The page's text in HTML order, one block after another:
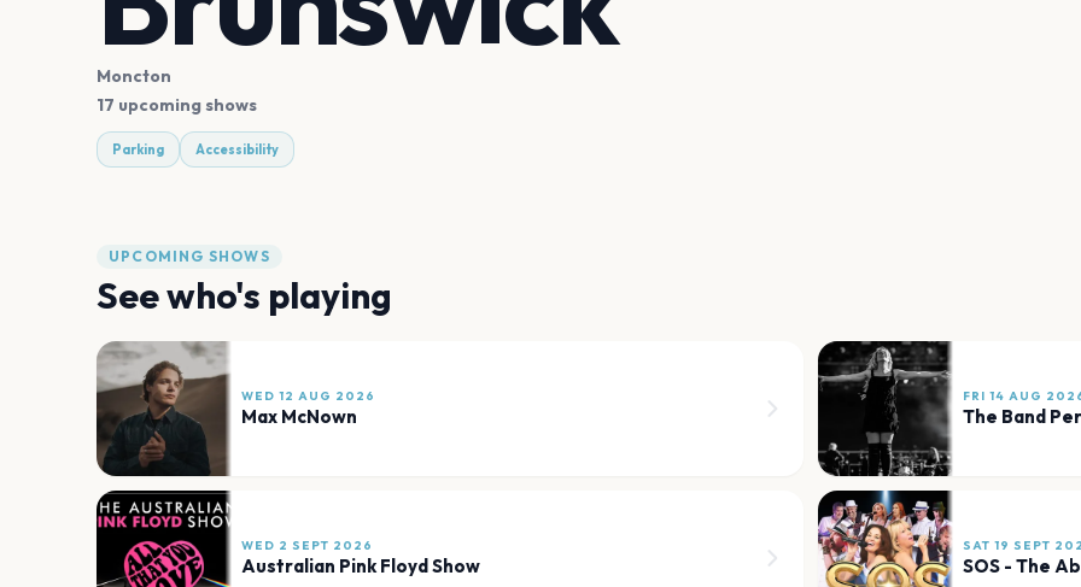
Moncton
17 upcoming shows
Parking Accessibility
UPCOMING SHOWS
See who's playing
WED 12 AUG 2026
Max McNown
FRI 14 AUG
The Band
WED 2 SEPT 2026
Australian Pink Floyd Show
SAT 19 SEPT
SOS - The